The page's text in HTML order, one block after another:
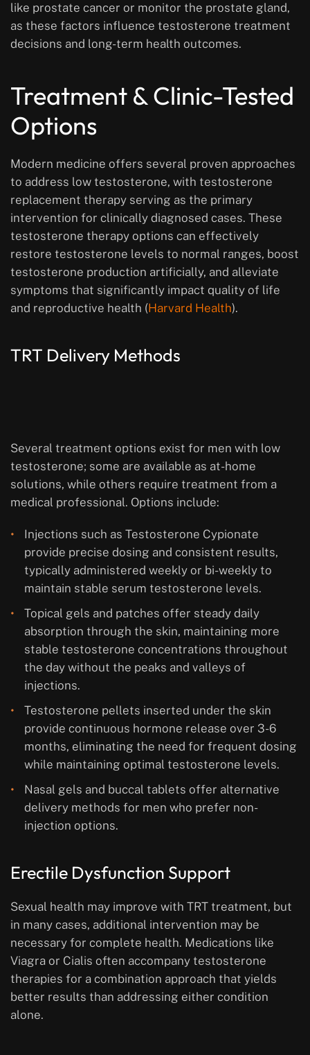
like prostate cancer or monitor the prostate gland,
as these factors influence testosterone treatment
decisions and long-term health outcomes.
Treatment & Clinic-Tested
Options
Modern medicine offers several proven approaches
to address low testosterone, with testosterone
replacement therapy serving as the primary
intervention for clinically diagnosed cases. These
testosterone therapy options can effectively
restore testosterone levels to normal ranges, boost
testosterone production artificially, and alleviate
symptoms that significantly impact quality of life
and reproductive health (Harvard Health).
TRT Delivery Methods
Several treatment options exist for men with low
testosterone; some are available as at-home
solutions, while others require treatment from a
medical professional. Options include:
Injections such as Testosterone Cypionate
provide precise dosing and consistent results,
typically administered weekly or bi-weekly to
maintain stable serum testosterone levels.
Topical gels and patches offer steady daily
absorption through the skin, maintaining more
stable testosterone concentrations throughout
the day without the peaks and valleys of
injections.
Testosterone pellets inserted under the skin
provide continuous hormone release over 3-6
months, eliminating the need for frequent dosing
while maintaining optimal testosterone levels.
Nasal gels and buccal tablets offer alternative
delivery methods for men who prefer non-
injection options.
Erectile Dysfunction Support
Sexual health may improve with TRT treatment, but
in many cases, additional intervention may be
necessary for complete health. Medications like
Viagra or Cialis often accompany testosterone
therapies for a combination approach that yields
better results than addressing either condition
alone.